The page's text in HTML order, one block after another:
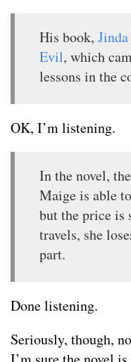
His book,
Evil, which
lessons in the
OK, I’m listening.
In the novel,
Maige is able
but the price is
travels, she
part.
Done listening.
Seriously, though,